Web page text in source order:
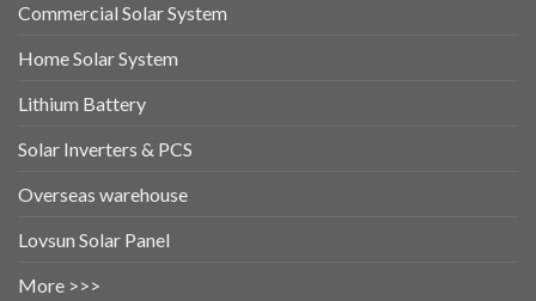
Commercial Solar System
Home Solar System
Lithium Battery
Solar Inverters & PCS
Overseas warehouse
Lovsun Solar Panel
More >>>